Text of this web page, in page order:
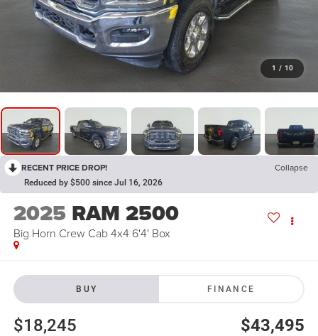
1 / 10
RECENT PRICE DROP! Collapse
Reduced by $500 since Jul 16, 2026
2025 RAM 2500
Big Horn Crew Cab 4x4 6'4' Box
BUY FINANCE
$18,245 $43,495